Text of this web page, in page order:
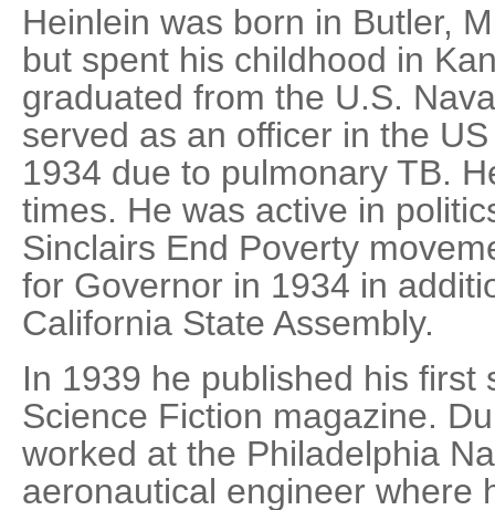
Heinlein was born in Butler,
but spent his childhood in
graduated from the U.S.
served as an officer in the
1934 due to pulmonary TB.
times. He was active in
Sinclairs End Poverty
for Governor in 1934 in
California State Assembly.
In 1939 he published his first
Science Fiction magazine.
worked at the Philadelphia
aeronautical engineer where